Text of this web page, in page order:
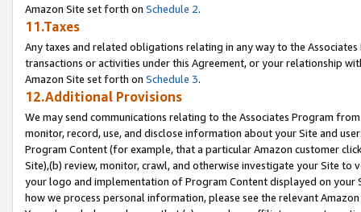
Amazon Site set forth on Schedule 2.
11.Taxes
Any taxes and related obligations relating in any way to the
transactions or activities under this Agreement, or your relationship
Amazon Site set forth on Schedule 3.
12.Additional Provisions
We may send communications relating to the Associates Program
monitor, record, use, and disclose information about your Site and
Program Content (for example, that a particular Amazon customer
Site),(b) review, monitor, crawl, and otherwise investigate your Site
your logo and implementation of Program Content displayed on
how we process personal information, please see the relevant